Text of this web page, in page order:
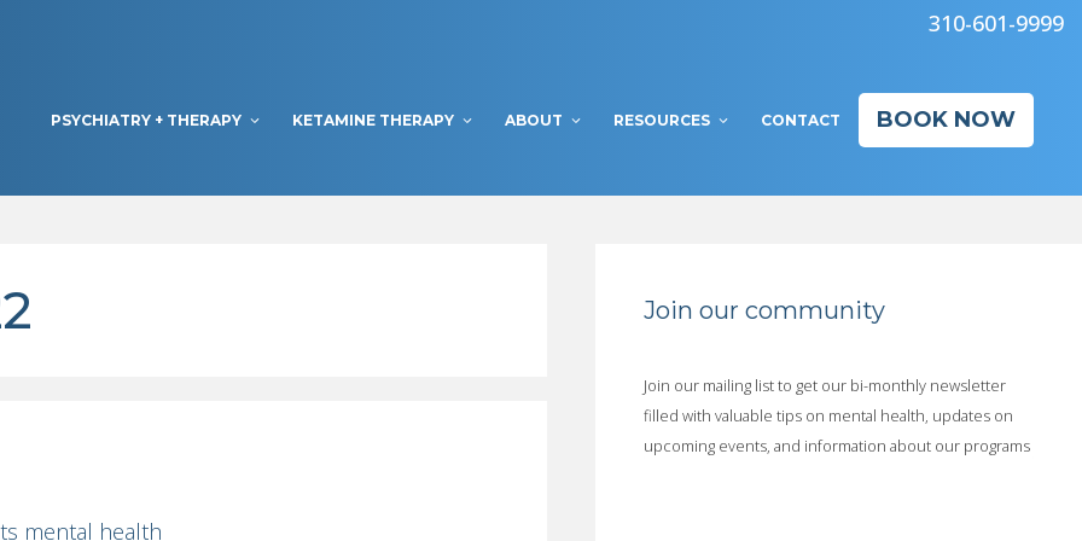
310-601-9999
PSYCHIATRY + THERAPY KETAMINE THERAPY ABOUT RESOURCES CONTACT BOOK NOW
Join our community
Join our mailing list to get our bi-monthly newsletter
filled with valuable tips on mental health, updates on
upcoming events, and information about our programs